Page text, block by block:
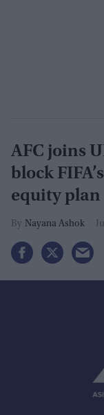
AFC joins
block
equity plan
Nayana Ashok